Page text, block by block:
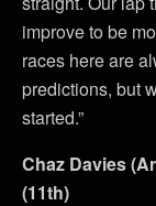
improve to be
races here are
predictions, but
started.”
Chaz Davies
(11th)